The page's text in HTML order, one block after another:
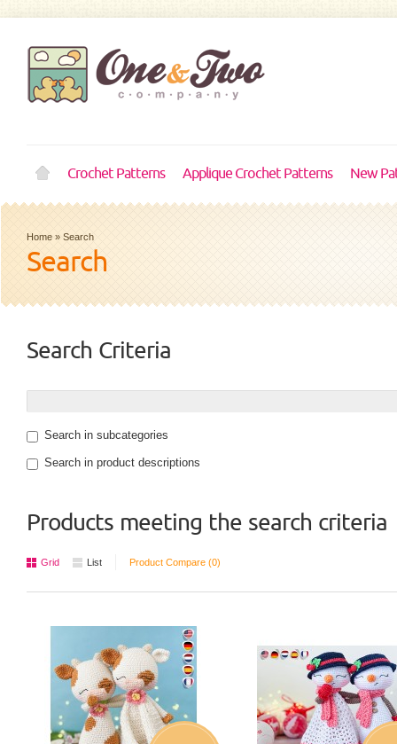
Crochet Patterns Applique Crochet Patterns New
Home » Search
Search
Search Criteria
Search in subcategories
Search in product descriptions
Products meeting the search criteria
Grid List Product Compare (0)